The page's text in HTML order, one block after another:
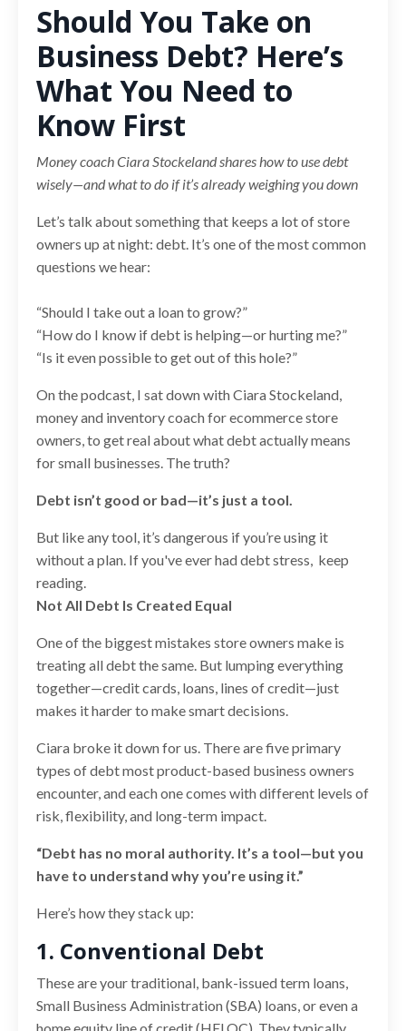
Should You Take on
Business Debt? Here’s
What You Need to
Know First
Money coach Ciara Stockeland shares how to use debt
wisely—and what to do if it’s already weighing you down
Let’s talk about something that keeps a lot of store
owners up at night: debt. It’s one of the most common
questions we hear:
“Should I take out a loan to grow?”
“How do I know if debt is helping—or hurting me?”
“Is it even possible to get out of this hole?”
On the podcast, I sat down with Ciara Stockeland,
money and inventory coach for ecommerce store
owners, to get real about what debt actually means
for small businesses. The truth?
Debt isn’t good or bad—it’s just a tool.
But like any tool, it’s dangerous if you’re using it
without a plan. If you've ever had debt stress, keep
reading.
Not All Debt Is Created Equal
One of the biggest mistakes store owners make is
treating all debt the same. But lumping everything
together—credit cards, loans, lines of credit—just
makes it harder to make smart decisions.
Ciara broke it down for us. There are five primary
types of debt most product-based business owners
encounter, and each one comes with different levels of
risk, flexibility, and long-term impact.
“Debt has no moral authority. It’s a tool—but you
have to understand why you’re using it.”
Here’s how they stack up:
1. Conventional Debt
These are your traditional, bank-issued term loans,
Small Business Administration (SBA) loans, or even a